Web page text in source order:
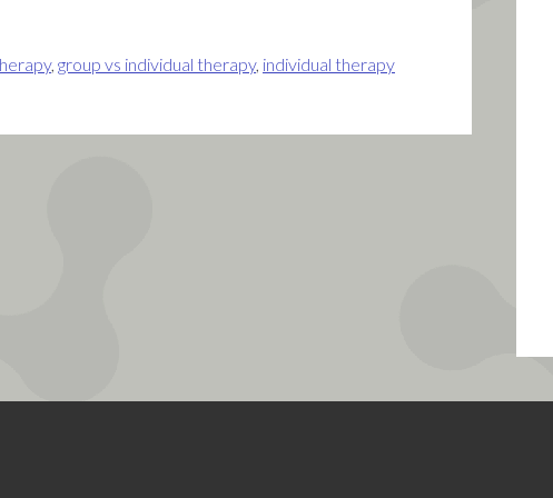
, group vs individual therapy, individual therapy